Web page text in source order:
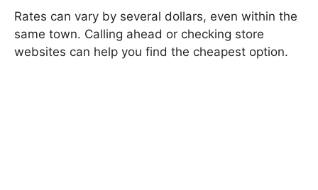
Rates can vary by several dollars, even within the
same town. Calling ahead or checking store
websites can help you find the cheapest option.